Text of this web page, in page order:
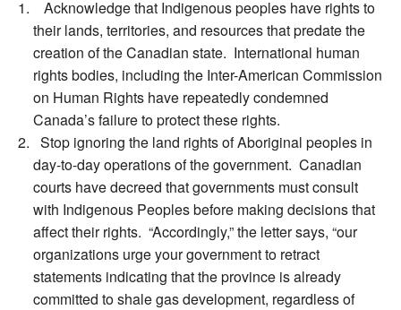
Acknowledge that Indigenous peoples have rights to
their lands, territories, and resources that predate the
creation of the Canadian state. International human
rights bodies, including the Inter-American Commission
on Human Rights have repeatedly condemned
Canada’s failure to protect these rights.
Stop ignoring the land rights of Aboriginal peoples in
day-to-day operations of the government. Canadian
courts have decreed that governments must consult
with Indigenous Peoples before making decisions that
affect their rights. “Accordingly,” the letter says, “our
organizations urge your government to retract
statements indicating that the province is already
committed to shale gas development, regardless of